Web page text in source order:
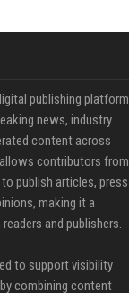
publishing platform
news, industry
content across
contributors from
publish articles, press
making it a
and publishers.
to support visibility
combining content